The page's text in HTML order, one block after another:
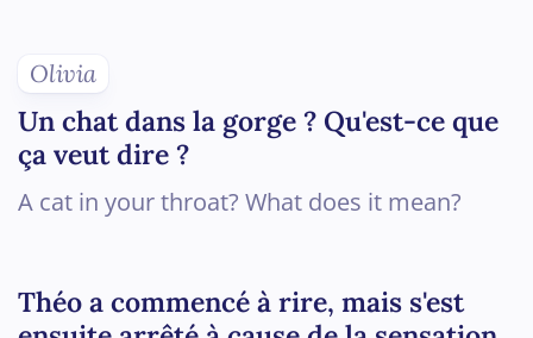
Olivia
Un chat dans la gorge ? Qu'est-ce que
ça veut dire ?
A cat in your throat? What does it mean?
Théo a commencé à rire, mais s'est